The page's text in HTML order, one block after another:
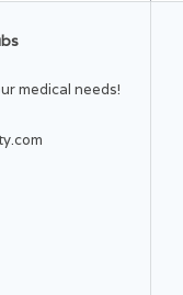
medical needs!